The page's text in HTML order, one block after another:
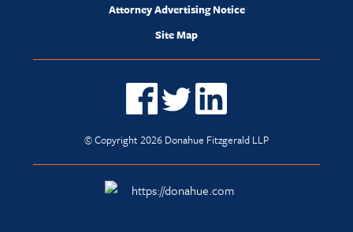
Attorney Advertising Notice
Site Map
© Copyright 2026 Donahue Fitzgerald LLP